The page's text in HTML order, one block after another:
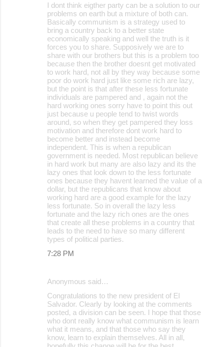
I dont think eigther party can be a solution to our
problems on earth but a mixture of both can.
Basically communism is a strategy used to
bring a country back to a better state
economically speaking and well the truth is it
forces you to share. Supposively we are to
share with our brothers but this is a problem too
because then the brother doesnt get motivated
to work hard, not all by they way because some
poor do work hard just like some rich are lazy,
but the point is that after these less fortunate
individuals are pampered and , again not the
hard working ones sorry have to point this out
just because u people tend to twist words
around, so when they get pampered they loss
motivation and therefore dont work hard to
become better and instead become
independent. This is when a republican
government is needed. Most republican believe
in hard work but many are also lazy and its the
lazy ones that look down to the less fortunate
ones because they havent learned the value of a
dollar, but the republicans that know about
working hard are a good example for the lazy
less fortunate. So in overall the lazy less
fortunate and the lazy rich ones are the ones
that create all these problems in a country that
leads to the need to have so many different
types of political parties.
7:28 PM
Anonymous said…
Congratulations to the new president of El
Salvador. Clearly by looking at the comments
posted, a division can be seen. I hope that those
who dont really know what communism is learn
what it means, and that those who say they
know, learn to explain themselves. All in all,